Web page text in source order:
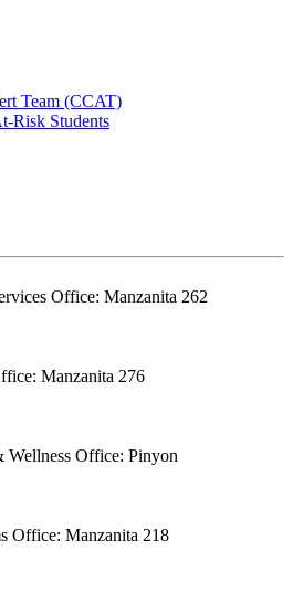
Team (CCAT)
Risk Students
Office: Manzanita 262
Manzanita 276
Office: Pinyon
Office: Manzanita 218